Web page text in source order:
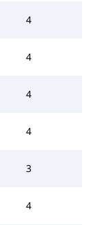
4
4
4
4
3
4